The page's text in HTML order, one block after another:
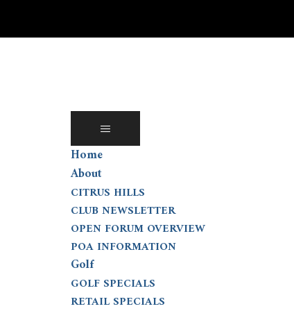
content
Home
About
CITRUS HILLS
CLUB NEWSLETTER
OPEN FORUM OVERVIEW
POA INFORMATION
Golf
GOLF SPECIALS
RETAIL SPECIALS